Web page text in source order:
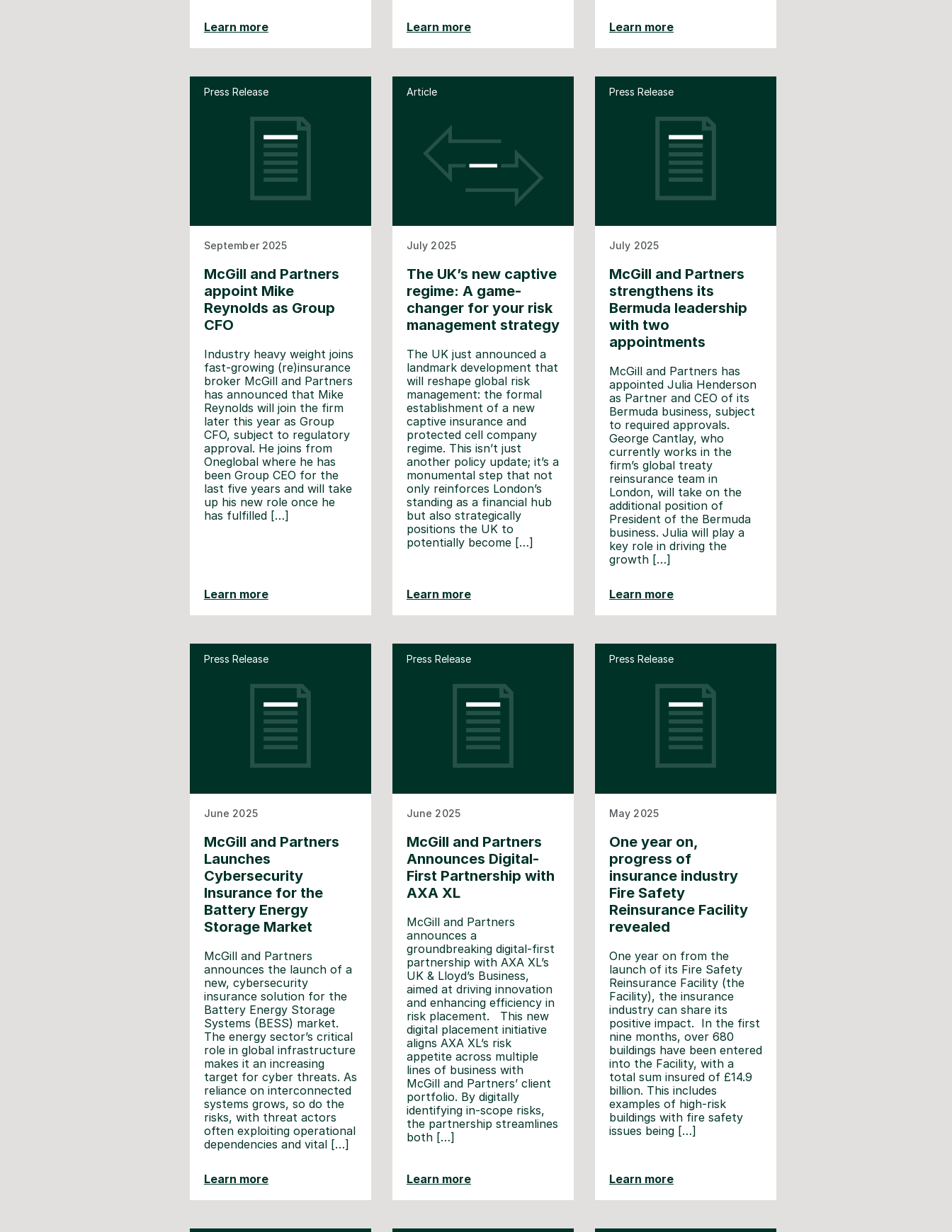
Learn more Learn more Learn more
Press Release
September 2025
McGill and Partners
appoint Mike
Reynolds as Group
CFO
Industry heavy weight joins
fast-growing (re)insurance
broker McGill and Partners
has announced that Mike
Reynolds will join the firm
later this year as Group
CFO, subject to regulatory
approval. He joins from
Oneglobal where he has
been Group CEO for the
last five years and will take
up his new role once he
has fulfilled […]
Learn more
Article
July 2025
The UK’s new captive
regime: A game-
changer for your risk
management strategy
The UK just announced a
landmark development that
will reshape global risk
management: the formal
establishment of a new
captive insurance and
protected cell company
regime. This isn’t just
another policy update; it’s a
monumental step that not
only reinforces London’s
standing as a financial hub
but also strategically
positions the UK to
potentially become […]
Learn more
Press Release
July 2025
McGill and Partners
strengthens its
Bermuda leadership
with two
appointments
McGill and Partners has
appointed Julia Henderson
as Partner and CEO of its
Bermuda business, subject
to required approvals.
George Cantlay, who
currently works in the
firm’s global treaty
reinsurance team in
London, will take on the
additional position of
President of the Bermuda
business. Julia will play a
key role in driving the
growth […]
Learn more
Press Release
June 2025
McGill and Partners
Launches
Cybersecurity
Insurance for the
Battery Energy
Storage Market
McGill and Partners
announces the launch of a
new, cybersecurity
insurance solution for the
Battery Energy Storage
Systems (BESS) market.
The energy sector’s critical
role in global infrastructure
makes it an increasing
target for cyber threats. As
reliance on interconnected
systems grows, so do the
risks, with threat actors
often exploiting operational
dependencies and vital […]
Learn more
Press Release
June 2025
McGill and Partners
Announces Digital-
First Partnership with
AXA XL
McGill and Partners
announces a
groundbreaking digital-first
partnership with AXA XL’s
UK & Lloyd’s Business,
aimed at driving innovation
and enhancing efficiency in
risk placement. This new
digital placement initiative
aligns AXA XL’s risk
appetite across multiple
lines of business with
McGill and Partners’ client
portfolio. By digitally
identifying in-scope risks,
the partnership streamlines
both […]
Learn more
Press Release
May 2025
One year on,
progress of
insurance industry
Fire Safety
Reinsurance Facility
revealed
One year on from the
launch of its Fire Safety
Reinsurance Facility (the
Facility), the insurance
industry can share its
positive impact. In the first
nine months, over 680
buildings have been entered
into the Facility, with a
total sum insured of £14.9
billion. This includes
examples of high-risk
buildings with fire safety
issues being […]
Learn more